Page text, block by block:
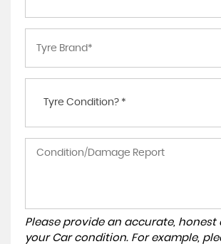
Tyre Condition? *
Please provide an accurate, honest
your Car condition. For example,